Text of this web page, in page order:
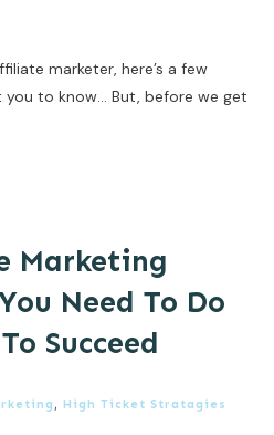
marketer, here’s a few
you to know… But, before we get
Marketing
Need To Do
Succeed
, High Ticket Stratagies